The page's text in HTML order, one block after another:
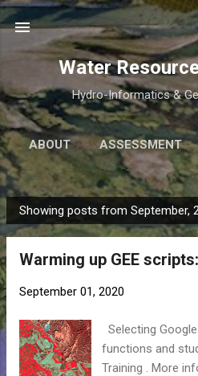
Skip to main
Water
Hydro-Informatics &
ABOUT ASSESSMENT
RESEARCH
FREE
P
o
Showing posts from September,
Warming up GEE scripts:
September 01, 2020
Selecting
functions and
Training . More